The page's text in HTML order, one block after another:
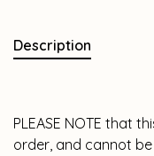
Description
PLEASE NOTE that
order, and cannot